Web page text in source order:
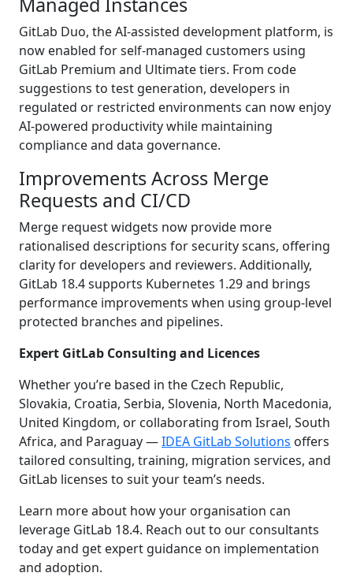
GitLab Duo, the AI-assisted development platform, is
now enabled for self-managed customers using
GitLab Premium and Ultimate tiers. From code
suggestions to test generation, developers in
regulated or restricted environments can now enjoy
AI-powered productivity while maintaining
compliance and data governance.
Improvements Across Merge
Requests and CI/CD
Merge request widgets now provide more
rationalised descriptions for security scans, offering
clarity for developers and reviewers. Additionally,
GitLab 18.4 supports Kubernetes 1.29 and brings
performance improvements when using group-level
protected branches and pipelines.
Expert GitLab Consulting and Licences
Whether you’re based in the Czech Republic,
Slovakia, Croatia, Serbia, Slovenia, North Macedonia,
United Kingdom, or collaborating from Israel, South
Africa, and Paraguay —IDEA GitLab Solutions offers
tailored consulting, training, migration services, and
GitLab licenses to suit your team’s needs.
Learn more about how your organisation can
leverage GitLab 18.4. Reach out to our consultants
today and get expert guidance on implementation
and adoption.